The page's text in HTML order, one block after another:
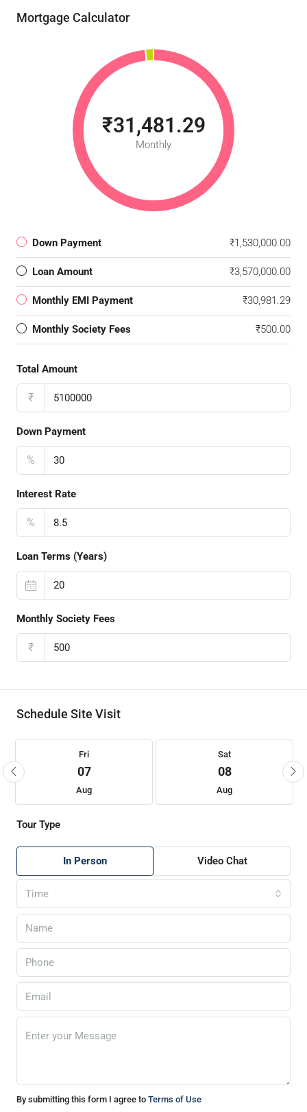
Mortgage Calculator
₹31,481.29
Monthly
Down Payment ₹1,530,000.00
Loan Amount ₹3,570,000.00
Monthly EMI Payment ₹30,981.29
Monthly Society Fees ₹500.00
Total Amount
₹
Down Payment
%
Interest Rate
%
Loan Terms (Years)
Monthly Society Fees
₹
Schedule Site Visit
Fri
07
Aug
Sat
08
Aug
Tour Type
In Person Video Chat
Time
By submitting this form I agree to Terms of Use